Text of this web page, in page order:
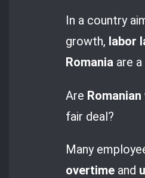
In a country
growth, labor
Romania are
Are
fair deal?
Many
overtime and